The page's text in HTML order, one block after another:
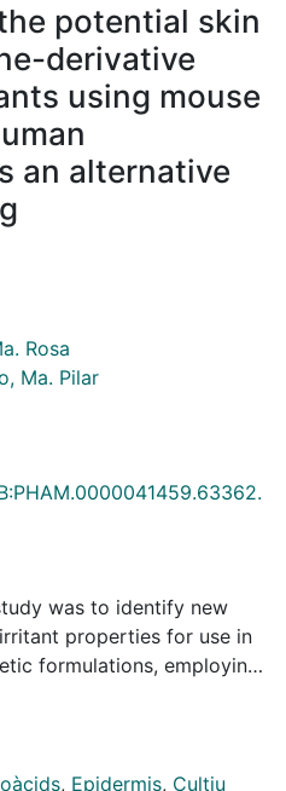
potential skin
derivative
using mouse
an alternative
Rosa
Ma. Pilar
was to identify new
properties for use in
formulations, employing
method to in vivo testing.
to the size of the
Methods.
, Epidermis, Cultiu